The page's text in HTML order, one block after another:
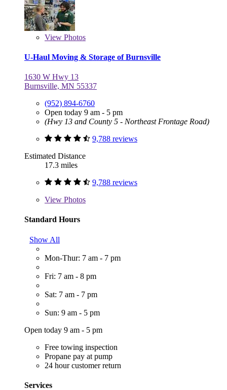
View Photos
U-Haul Moving & Storage of Burnsville
1630 W Hwy 13
Burnsville, MN 55337
(952) 894-6760
Open today 9 am - 5 pm
(Hwy 13 and County 5 - Northeast Frontage Road)
9,788 reviews
Estimated Distance
17.3 miles
9,788 reviews
View Photos
Standard Hours
Show All
Mon-Thur: 7 am - 7 pm
Fri: 7 am - 8 pm
Sat: 7 am - 7 pm
Sun: 9 am - 5 pm
Open today 9 am - 5 pm
Free towing inspection
Propane pay at pump
24 hour customer return
Services